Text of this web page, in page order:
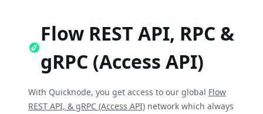
Flow REST API, RPC &
gRPC (Access API)
With Quicknode, you get access to our global Flow
REST API, & gRPC (Access API) network which always